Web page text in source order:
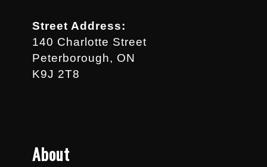
Street Address:
140 Charlotte Street
Peterborough, ON
K9J 2T8
About